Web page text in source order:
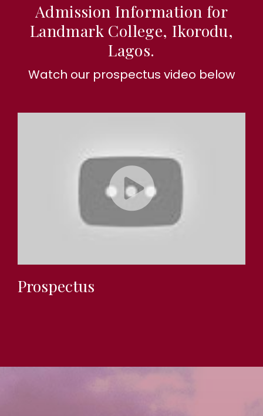
Admission Information for
Landmark College, Ikorodu,
Lagos.
Watch our prospectus video below
Prospectus